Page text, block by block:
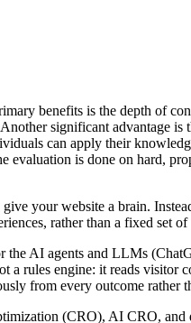
benefits is the depth of
significant advantage
can apply their
is done on hard,
your website a brain.
rather than a fixed set
AI agents and LLMs
a rules engine: it reads
from every outcome rather
(CRO), AI CRO,